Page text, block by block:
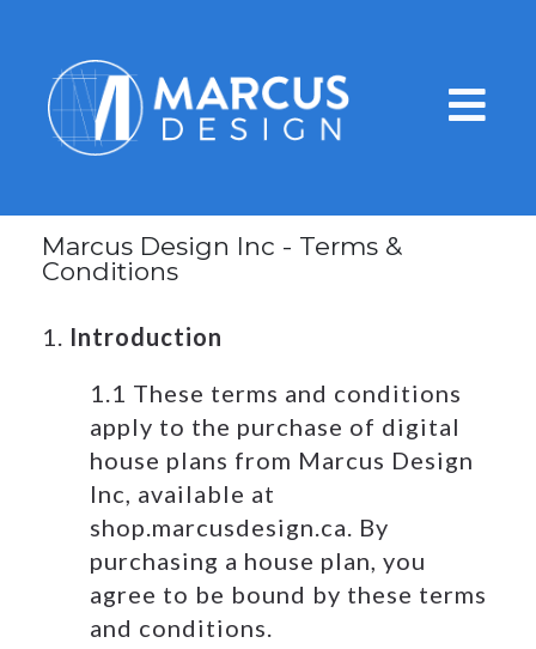
Marcus Design Inc - Terms &
Conditions
1. Introduction
1.1 These terms and conditions
apply to the purchase of digital
house plans from Marcus Design
Inc, available at
shop.marcusdesign.ca. By
purchasing a house plan, you
agree to be bound by these terms
and conditions.